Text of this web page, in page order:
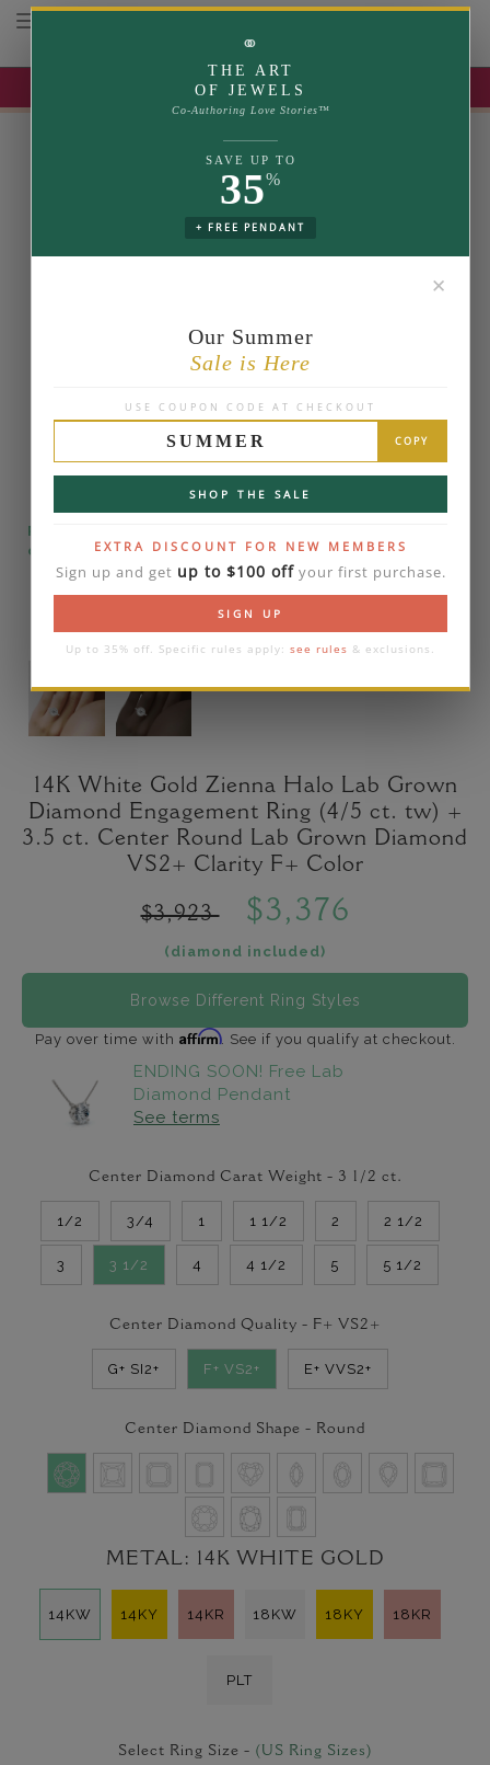
UP TO 35% OFF | USE COUPON: SUMMER
Toggle navigation
⚭
THE ART
OF JEWELS
Co-Authoring Love Stories™
SAVE UP TO
35%
+ FREE PENDANT
✕
Our Summer
Sale is Here
USE COUPON CODE AT CHECKOUT
SUMMER COPY
SHOP THE SALE
EXTRA DISCOUNT FOR NEW MEMBERS
Sign up and get up to $100 offyour first purchase.
SIGN UP
Up to 35% off. Specific rules apply: see rules & exclusions.
Please note that the diamond on images is a 2-
carat lab diamond.
14K White Gold Zienna Halo Lab Grown
Diamond Engagement Ring (4/5 ct. tw) +
3.5 ct. Center Round Lab Grown Diamond
VS2+ Clarity F+ Color
$3,923 $3,376
(diamond included)
Browse Different Ring Styles
Pay over time with Affirm. See if you qualify at checkout.
ENDING SOON! Free Lab
Diamond Pendant
See terms
Center Diamond Carat Weight - 3 1/2 ct.
1/2 3/4 1 1 1/2 2 2 1/2
3 3 1/2 4 4 1/2 5 5 1/2
Center Diamond Quality - F+ VS2+
G+ SI2+ F+ VS2+ E+ VVS2+
Center Diamond Shape - Round
METAL: 14K WHITE GOLD
14KW 14KY 14KR 18KW 18KY 18KR
PLT
Select Ring Size - (US Ring Sizes)